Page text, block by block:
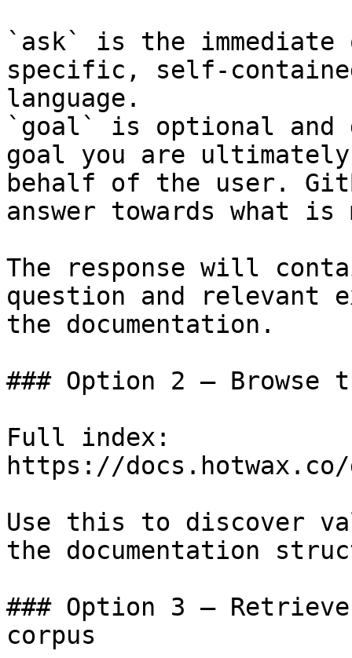
`ask` is the
specific, self-
language.
`goal` is optional and
goal you are
behalf of the user.
answer towards what
The response will
question and relevant
the documentation.
### Option 2 — Browse
Full index:
https://docs.hotwax.co/
Use this to discover
the documentation
### Option 3 —
corpus